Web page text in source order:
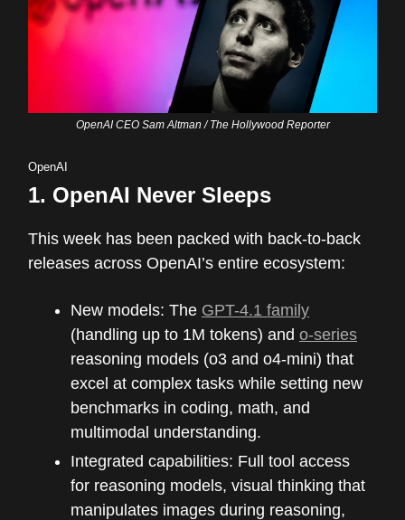
OpenAI CEO Sam Altman / The Hollywood Reporter
OpenAI
1. OpenAI Never Sleeps
This week has been packed with back-to-back
releases across OpenAI’s entire ecosystem:
New models: The GPT-4.1 family
(handling up to 1M tokens) and o-series
reasoning models (o3 and o4-mini) that
excel at complex tasks while setting new
benchmarks in coding, math, and
multimodal understanding.
Integrated capabilities: Full tool access
for reasoning models, visual thinking that
manipulates images during reasoning,